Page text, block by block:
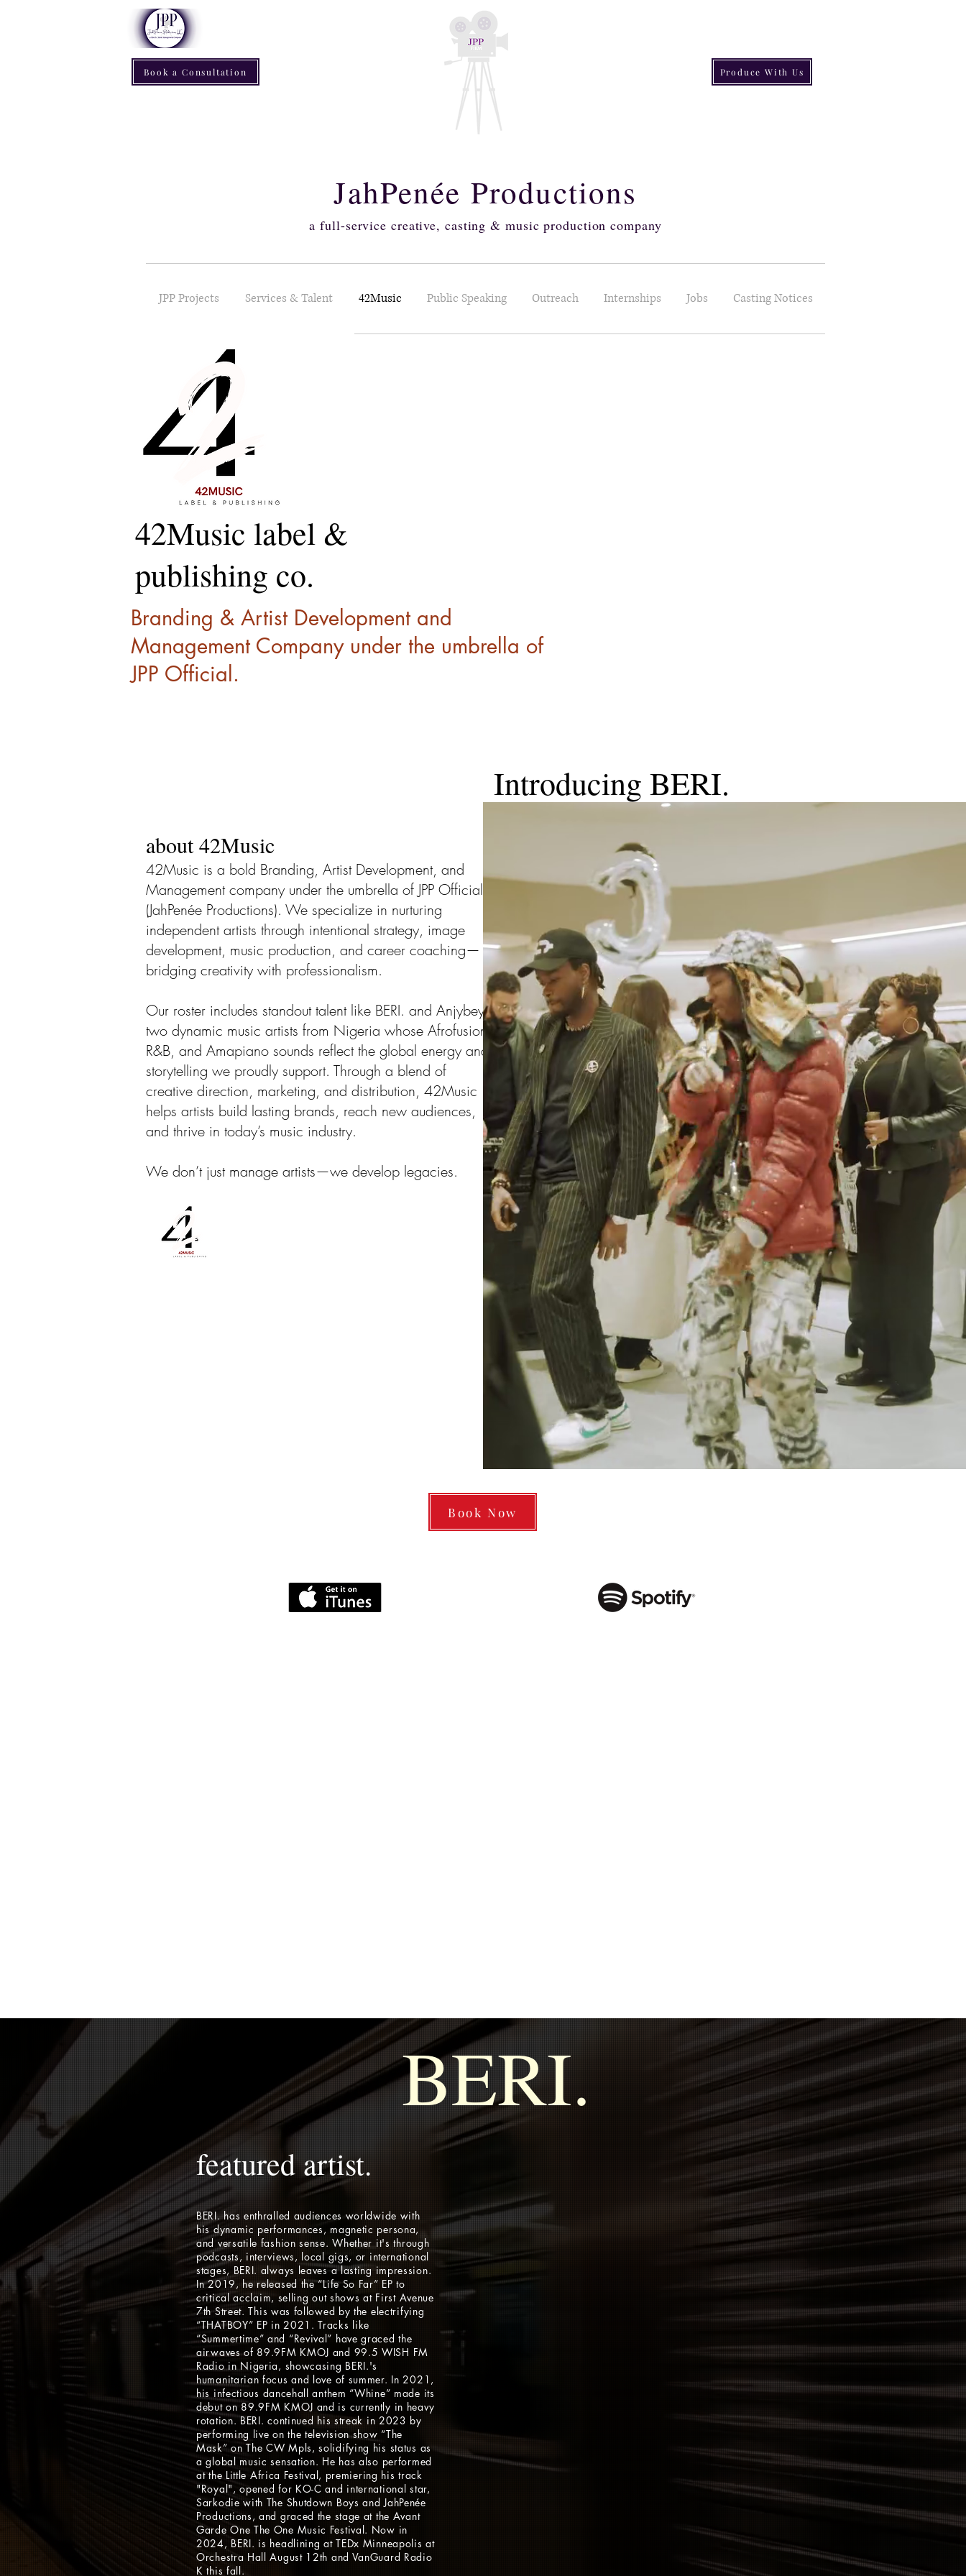
Book a Consultation Produce With Us
JahPenée Productions
a full-service creative, casting & music production company
JPP Projects Services & Talent 42Music Public Speaking Outreach Internships Jobs Casting Notices
42Music label &
publishing co.
Branding & Artist Development and
Management Company under the umbrella of
JPP Official.
Introducing BERI.
about 42Music
42Music is a bold Branding, Artist Development, and
Management company under the umbrella of JPP Official
(JahPenée Productions). We specialize in nurturing
independent artists through intentional strategy, image
development, music production, and career coaching—
bridging creativity with professionalism.
Our roster includes standout talent like BERI. and Anjybey,
two dynamic music artists from Nigeria whose Afrofusion,
R&B, and Amapiano sounds reflect the global energy and
storytelling we proudly support. Through a blend of
creative direction, marketing, and distribution, 42Music
helps artists build lasting brands, reach new audiences,
and thrive in today’s music industry.
We don’t just manage artists—we develop legacies.
Book Now
featured artist.
BERI. has enthralled audiences worldwide with
his dynamic performances, magnetic persona,
and versatile fashion sense. Whether it's through
podcasts, interviews, local gigs, or international
stages, BERI. always leaves a lasting impression.
In 2019, he released the “Life So Far” EP to
critical acclaim, selling out shows at First Avenue
7th Street. This was followed by the electrifying
“THATBOY” EP in 2021. Tracks like
“Summertime” and “Revival” have graced the
airwaves of 89.9FM KMOJ and 99.5 WISH FM
Radio in Nigeria, showcasing BERI.'s
humanitarian focus and love of summer. In 2021,
his infectious dancehall anthem “Whine” made its
debut on 89.9FM KMOJ and is currently in heavy
rotation. BERI. continued his streak in 2023 by
performing live on the television show “The
Mask” on The CW Mpls, solidifying his status as
a global music sensation. He has also performed
at the Little Africa Festival, premiering his track
"Royal", opened for KO-C and international star,
Sarkodie with The Shutdown Boys and JahPenée
Productions, and graced the stage at the Avant
Garde One The One Music Festival. Now in
2024, BERI. is headlining at TEDx Minneapolis at
Orchestra Hall August 12th and VanGuard Radio
K this fall.
BERI.